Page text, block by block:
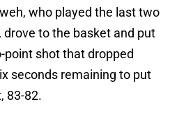
who played the last two
drove to the basket and put
point shot that dropped
seconds remaining to put
83-82.